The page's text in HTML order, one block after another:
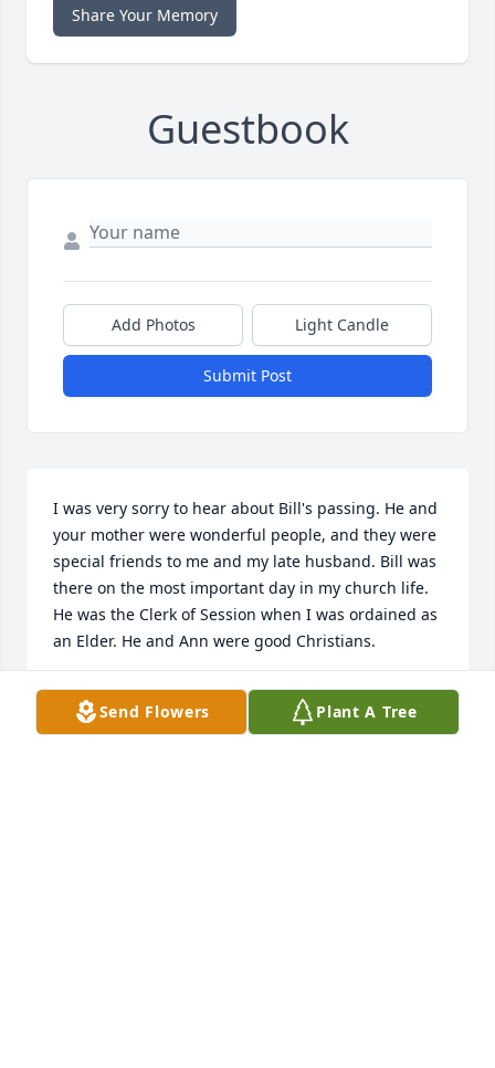
Share Your Memory
Guestbook
Add Photos Light Candle
Submit Post
I was very sorry to hear about Bill's passing. He and
your mother were wonderful people, and they were
special friends to me and my late husband. Bill was
there on the most important day in my church life.
He was the Clerk of Session when I was ordained as
an Elder. He and Ann were good Christians.
WANDA OWENS
Oct 25, 2020Send Flowers Plant A Tree